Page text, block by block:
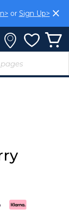
or Sign Up>